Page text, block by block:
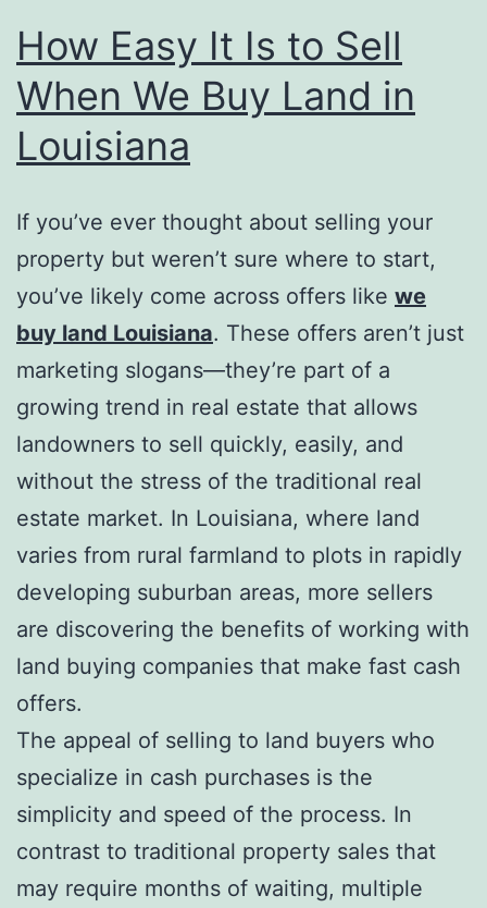
How Easy It Is to Sell
When We Buy Land in
Louisiana
If you’ve ever thought about selling your
property but weren’t sure where to start,
you’ve likely come across offers like we
buy land Louisiana. These offers aren’t just
marketing slogans—they’re part of a
growing trend in real estate that allows
landowners to sell quickly, easily, and
without the stress of the traditional real
estate market. In Louisiana, where land
varies from rural farmland to plots in rapidly
developing suburban areas, more sellers
are discovering the benefits of working with
land buying companies that make fast cash
offers.
The appeal of selling to land buyers who
specialize in cash purchases is the
simplicity and speed of the process. In
contrast to traditional property sales that
may require months of waiting, multiple